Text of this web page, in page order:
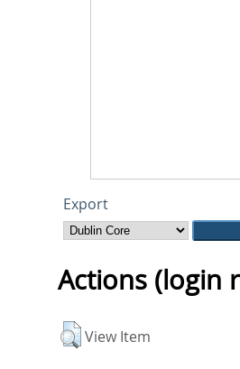
Export
Actions (login
View Item